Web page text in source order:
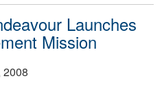
Launches
Mission
2008